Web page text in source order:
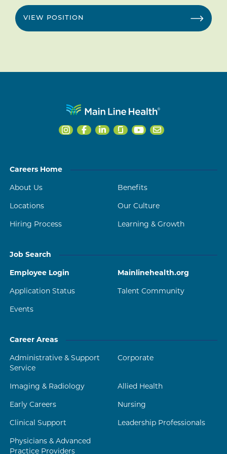
VIEW POSITION
Careers Home
About Us Benefits
Locations Our Culture
Hiring Process Learning & Growth
Job Search
Employee Login Mainlinehealth.org
Application Status Talent Community
Events
Career Areas
Administrative & Support
Service
Corporate
Imaging & Radiology Allied Health
Early Careers Nursing
Clinical Support Leadership Professionals
Physicians & Advanced
Practice Providers